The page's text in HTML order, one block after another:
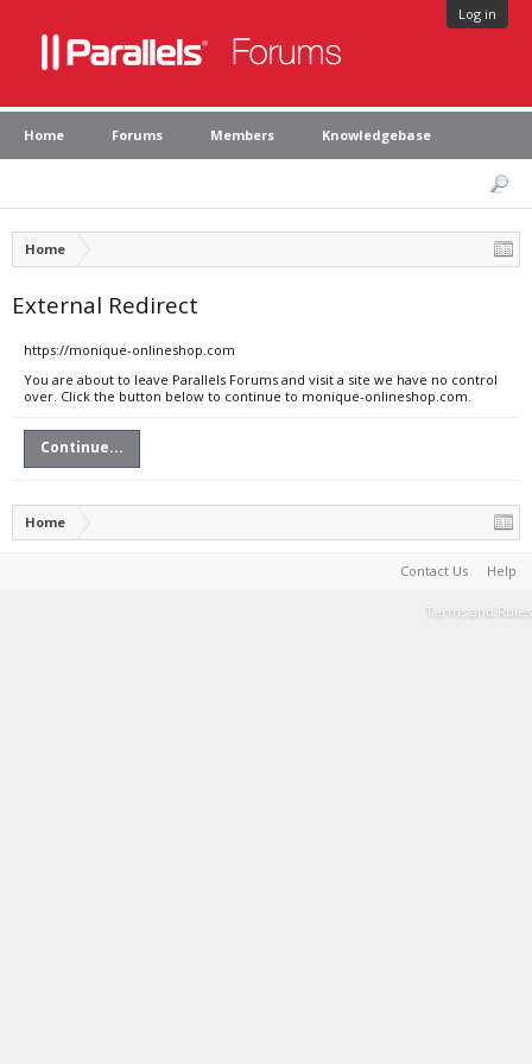
Log in
Home Forums Members Knowledgebase
Home
External Redirect
https://monique-onlineshop.com
You are about to leave Parallels Forums and visit a site we have no control
over. Click the button below to continue to monique-onlineshop.com.
Continue...
Home
Contact Us Help
Terms and Rules